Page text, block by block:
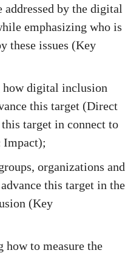
addressed by the digital
emphasizing who is
these issues (Key
how digital inclusion
this target (Direct
target in connect to
Impact);
organizations and
this target in the
(Key
to measure the